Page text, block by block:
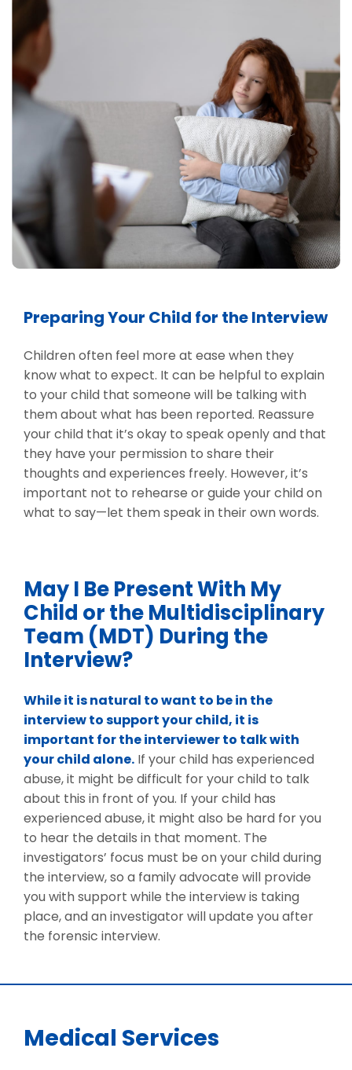
Preparing Your Child for the Interview
Children often feel more at ease when they
know what to expect. It can be helpful to explain
to your child that someone will be talking with
them about what has been reported. Reassure
your child that it’s okay to speak openly and that
they have your permission to share their
thoughts and experiences freely. However, it’s
important not to rehearse or guide your child on
what to say—let them speak in their own words.
May I Be Present With My
Child or the Multidisciplinary
Team (MDT) During the
Interview?
While it is natural to want to be in the
interview to support your child, it is
important for the interviewer to talk with
your child alone. If your child has experienced
abuse, it might be difficult for your child to talk
about this in front of you. If your child has
experienced abuse, it might also be hard for you
to hear the details in that moment. The
investigators’ focus must be on your child during
the interview, so a family advocate will provide
you with support while the interview is taking
place, and an investigator will update you after
the forensic interview.
Medical Services